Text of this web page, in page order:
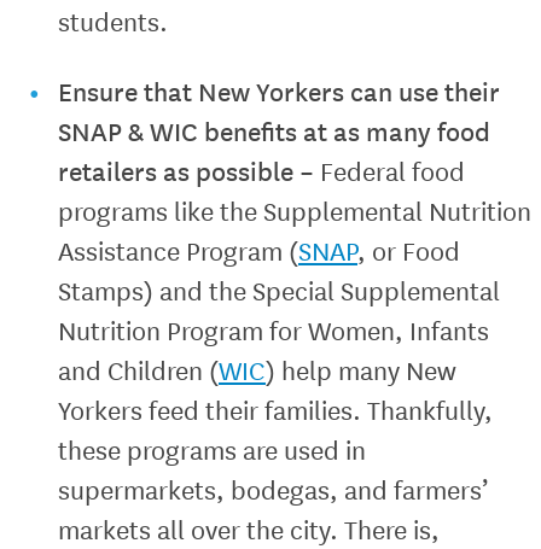
students.
Ensure that New Yorkers can use their
SNAP & WIC benefits at as many food
retailers as possible – Federal food
programs like the Supplemental Nutrition
Assistance Program (SNAP, or Food
Stamps) and the Special Supplemental
Nutrition Program for Women, Infants
and Children (WIC) help many New
Yorkers feed their families. Thankfully,
these programs are used in
supermarkets, bodegas, and farmers’
markets all over the city. There is,